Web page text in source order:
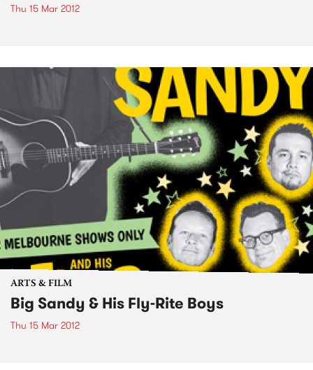
Thu 15 Mar 2012
ARTS & FILM
Big Sandy & His Fly-Rite Boys
Thu 15 Mar 2012